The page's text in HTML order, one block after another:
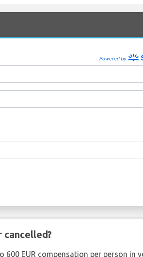
600 EUR compensation per person in